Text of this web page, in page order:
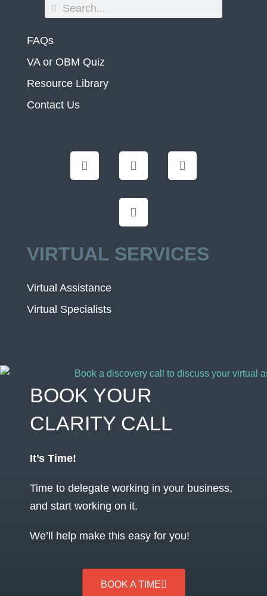
FAQs
VA or OBM Quiz
Resource Library
Contact Us
VIRTUAL SERVICES
Virtual Assistance
Virtual Specialists
BOOK YOUR
CLARITY CALL
It’s Time!
Time to delegate working in your business,
and start working on it.
We’ll help make this easy for you!
BOOK A TIME